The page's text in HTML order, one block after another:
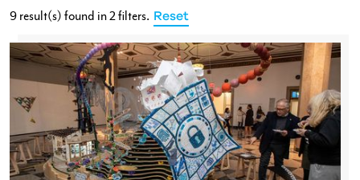
9 result(s) found in 2 filters.